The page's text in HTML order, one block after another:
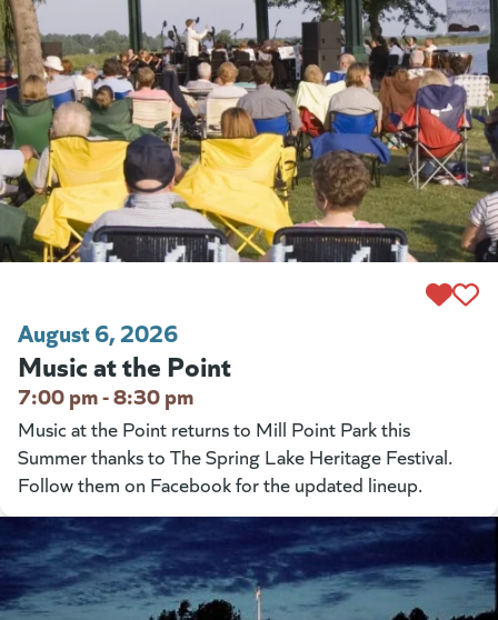
August 6, 2026
Music at the Point
7:00 pm - 8:30 pm
Music at the Point returns to Mill Point Park this
Summer thanks to The Spring Lake Heritage Festival.
Follow them on Facebook for the updated lineup.